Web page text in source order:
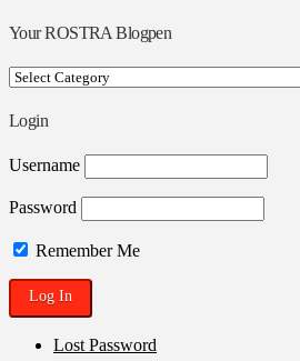
Your ROSTRA Blogpen
Your
Blogpen
Login
Username
Password
Remember Me
Lost Password